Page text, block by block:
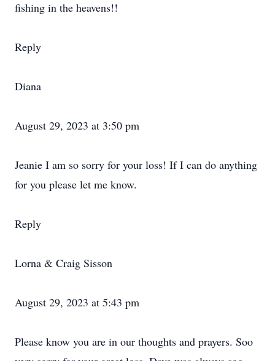
fishing in the heavens!!
Reply
Diana
August 29, 2023 at 3:50 pm
Jeanie I am so sorry for your loss! If I can do anything
for you please let me know.
Reply
Lorna & Craig Sisson
August 29, 2023 at 5:43 pm
Please know you are in our thoughts and prayers. Soo